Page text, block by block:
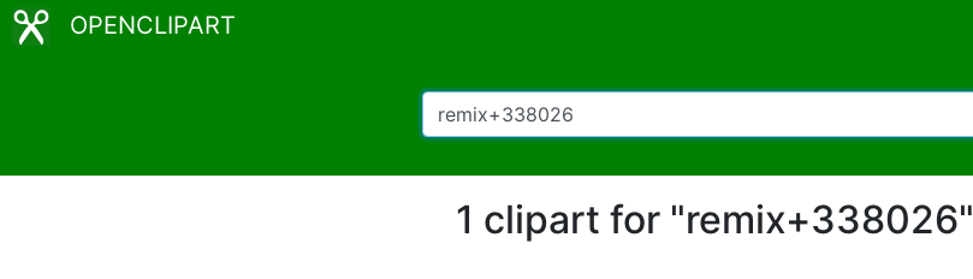
OPENCLIPART
1 clipart for "remix+338026"